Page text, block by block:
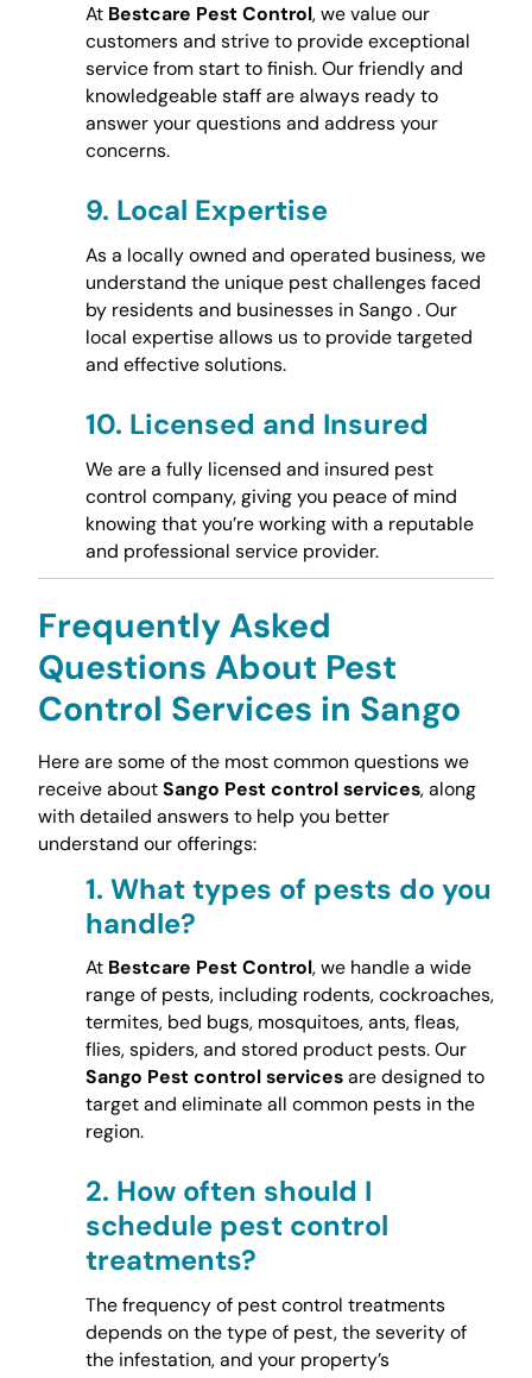
At Bestcare Pest Control, we value our
customers and strive to provide exceptional
service from start to finish. Our friendly and
knowledgeable staff are always ready to
answer your questions and address your
concerns.
9. Local Expertise
As a locally owned and operated business, we
understand the unique pest challenges faced
by residents and businesses in Sango . Our
local expertise allows us to provide targeted
and effective solutions.
10. Licensed and Insured
We are a fully licensed and insured pest
control company, giving you peace of mind
knowing that you’re working with a reputable
and professional service provider.
Frequently Asked
Questions About Pest
Control Services in Sango
Here are some of the most common questions we
receive aboutSango Pest control services, along
with detailed answers to help you better
understand our offerings:
1. What types of pests do you
handle?
At Bestcare Pest Control, we handle a wide
range of pests, including rodents, cockroaches,
termites, bed bugs, mosquitoes, ants, fleas,
flies, spiders, and stored product pests. Our
Sango Pest control servicesare designed to
target and eliminate all common pests in the
region.
2. How often should I
schedule pest control
treatments?
The frequency of pest control treatments
depends on the type of pest, the severity of
the infestation, and your property’s